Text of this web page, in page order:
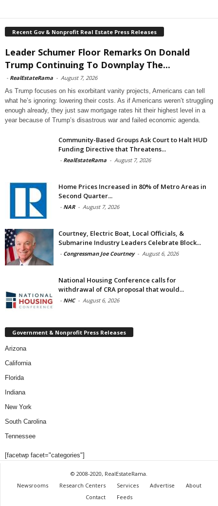
Recent Gov & Nonprofit Real Estate Press Releases
Leader Schumer Floor Remarks On Donald
Trump Continuing To Downplay The...
- RealEstateRama - August 7, 2026
As Trump focuses on his exorbitant vanity projects, Americans can tell
what he’s ignoring: lowering their costs. As if Americans weren’t struggling
enough already, they just saw mortgage rates hit their highest level in a
year because of Trump’s disastrous war and failed economic agenda.
Community-Based Groups Ask Court to Halt HUD
Funding Directive that Threatens...
- RealEstateRama - August 7, 2026
Home Prices Increased in 80% of Metro Areas in
Second Quarter...
- NAR - August 7, 2026
Courtney, Electric Boat, Local Officials, &
Submarine Industry Leaders Celebrate Block...
- Congressman Joe Courtney - August 6, 2026
National Housing Conference calls for
withdrawal of CRA proposal that would...
- NHC - August 6, 2026
Government & Nonprofit Press Releases
Arizona
California
Florida
Indiana
New York
South Carolina
Tennessee
[facetwp facet="categories"]
© 2008-2020, RealEstateRama.
Newsrooms
Research Centers Services Advertise
About
Contact
Feeds